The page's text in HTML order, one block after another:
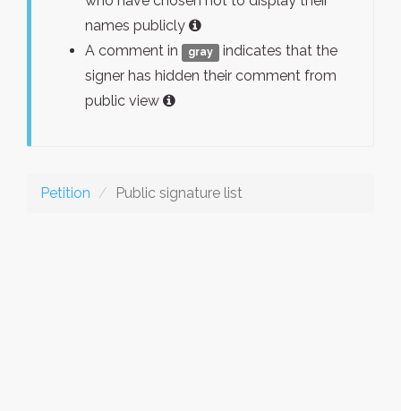
names publicly
A comment in
gray
indicates that the
signer has hidden their comment from
public view
Petition Public signature list